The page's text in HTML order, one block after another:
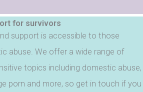
for survivors
support is accessible to those
abuse. We offer a wide range of
topics including domestic abuse,
porn and more, so get in touch if you